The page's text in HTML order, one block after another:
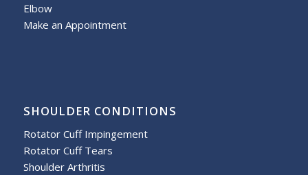
Elbow
Make an Appointment
SHOULDER CONDITIONS
Rotator Cuff Impingement
Rotator Cuff Tears
Shoulder Arthritis